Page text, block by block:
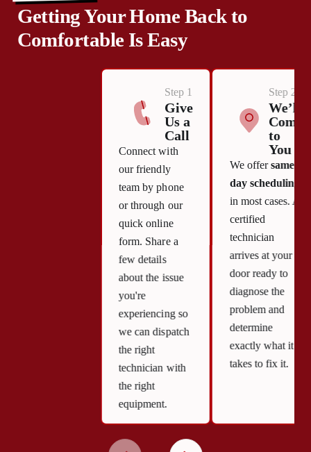
Getting Your Home Back to
Comfortable Is Easy
Step 1
Give
Us a
Call
Connect with
our friendly
team by phone
or through our
quick online
form. Share a
few details
about the issue
you're
experiencing so
we can dispatch
the right
technician with
the right
equipment.
Step 2
We’ll
Come
to
You
We offersame-
day scheduling
in most cases. A
certified
technician
arrives at your
door ready to
diagnose the
problem and
determine
exactly what it
takes to fix it.